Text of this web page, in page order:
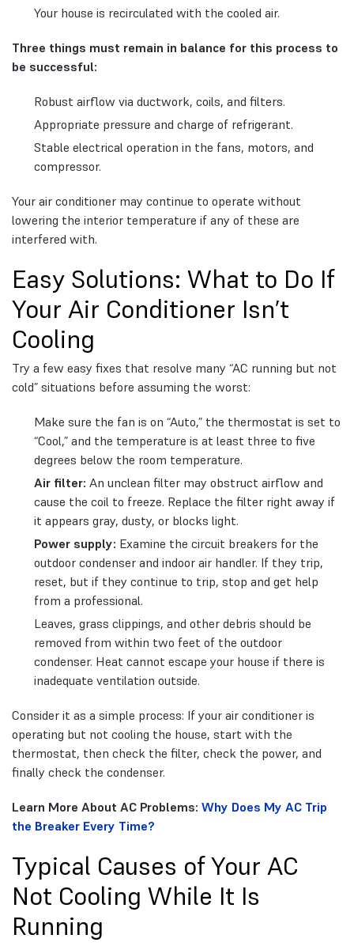
Your house is recirculated with the cooled air.
Three things must remain in balance for this process to
be successful:
Robust airflow via ductwork, coils, and filters.
Appropriate pressure and charge of refrigerant.
Stable electrical operation in the fans, motors, and
compressor.
Your air conditioner may continue to operate without
lowering the interior temperature if any of these are
interfered with.
Easy Solutions: What to Do If
Your Air Conditioner Isn’t
Cooling
Try a few easy fixes that resolve many “AC running but not
cold” situations before assuming the worst:
Make sure the fan is on “Auto,” the thermostat is set to
“Cool,” and the temperature is at least three to five
degrees below the room temperature.
Air filter: An unclean filter may obstruct airflow and
cause the coil to freeze. Replace the filter right away if
it appears gray, dusty, or blocks light.
Power supply: Examine the circuit breakers for the
outdoor condenser and indoor air handler. If they trip,
reset, but if they continue to trip, stop and get help
from a professional.
Leaves, grass clippings, and other debris should be
removed from within two feet of the outdoor
condenser. Heat cannot escape your house if there is
inadequate ventilation outside.
Consider it as a simple process: If your air conditioner is
operating but not cooling the house, start with the
thermostat, then check the filter, check the power, and
finally check the condenser.
Learn More About AC Problems: Why Does My AC Trip
the Breaker Every Time?
Typical Causes of Your AC
Not Cooling While It Is
Running